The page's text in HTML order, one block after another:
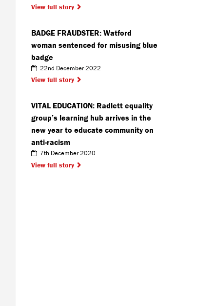
View full story
BADGE FRAUDSTER: Watford
woman sentenced for misusing blue
badge
22nd December 2022
View full story
VITAL EDUCATION: Radlett equality
group’s learning hub arrives in the
new year to educate community on
anti-racism
7th December 2020
View full story